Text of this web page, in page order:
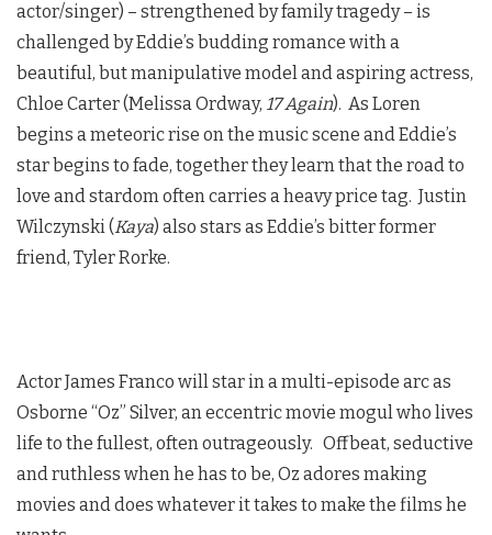
actor/singer) – strengthened by family tragedy – is
challenged by Eddie’s budding romance with a
beautiful, but manipulative model and aspiring actress,
Chloe Carter (Melissa Ordway, 17 Again). As Loren
begins a meteoric rise on the music scene and Eddie’s
star begins to fade, together they learn that the road to
love and stardom often carries a heavy price tag. Justin
Wilczynski (Kaya) also stars as Eddie’s bitter former
friend, Tyler Rorke.
Actor James Franco will star in a multi-episode arc as
Osborne “Oz” Silver, an eccentric movie mogul who lives
life to the fullest, often outrageously. Offbeat, seductive
and ruthless when he has to be, Oz adores making
movies and does whatever it takes to make the films he